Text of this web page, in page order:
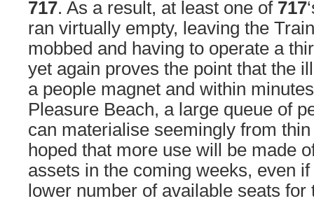
717. As a result, at least one of 717
ran virtually empty, leaving the
mobbed and having to operate a
yet again proves the point that the
a people magnet and within
Pleasure Beach, a large queue of
can materialise seemingly from
hoped that more use will be made
assets in the coming weeks, even
lower number of available seats for